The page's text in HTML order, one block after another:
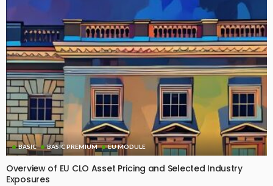
BASIC BASIC PREMIUM EU MODULE
Overview of EU CLO Asset Pricing and Selected Industry
Exposures